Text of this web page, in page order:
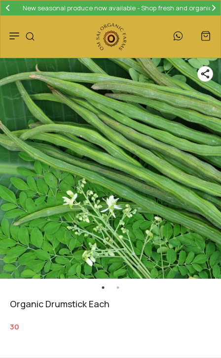
Join our loyalty program and save 10% on your next purchase!
Organic Drumstick Each
30